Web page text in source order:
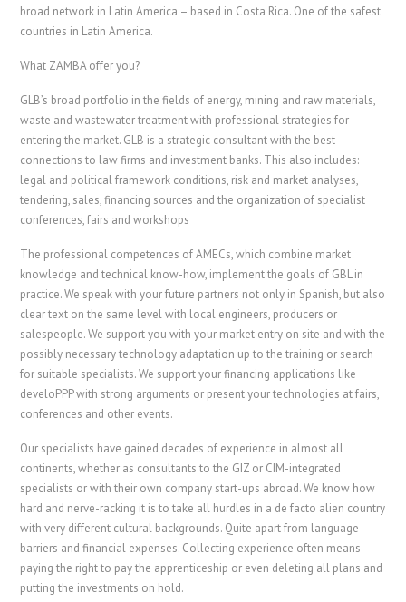
broad network in Latin America – based in Costa Rica. One of the safest
countries in Latin America.
What ZAMBA offer you?
GLB’s broad portfolio in the fields of energy, mining and raw materials,
waste and wastewater treatment with professional strategies for
entering the market. GLB is a strategic consultant with the best
connections to law firms and investment banks. This also includes:
legal and political framework conditions, risk and market analyses,
tendering, sales, financing sources and the organization of specialist
conferences, fairs and workshops
The professional competences of AMECs, which combine market
knowledge and technical know-how, implement the goals of GBL in
practice. We speak with your future partners not only in Spanish, but also
clear text on the same level with local engineers, producers or
salespeople. We support you with your market entry on site and with the
possibly necessary technology adaptation up to the training or search
for suitable specialists. We support your financing applications like
develoPPP with strong arguments or present your technologies at fairs,
conferences and other events.
Our specialists have gained decades of experience in almost all
continents, whether as consultants to the GIZ or CIM-integrated
specialists or with their own company start-ups abroad. We know how
hard and nerve-racking it is to take all hurdles in a de facto alien country
with very different cultural backgrounds. Quite apart from language
barriers and financial expenses. Collecting experience often means
paying the right to pay the apprenticeship or even deleting all plans and
putting the investments on hold.